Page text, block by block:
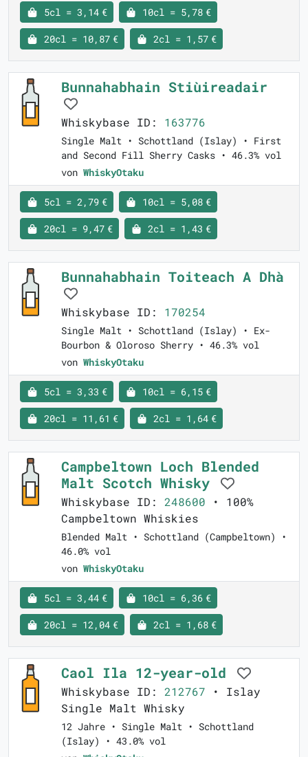
5cl = 3,14 € 10cl = 5,78 €
20cl = 10,87 € 2cl = 1,57 €
Bunnahabhain Stiùireadair
Whiskybase ID: 163776
Single Malt • Schottland (Islay) • First
and Second Fill Sherry Casks • 46.3% vol
von WhiskyOtaku
5cl = 2,79 € 10cl = 5,08 €
20cl = 9,47 € 2cl = 1,43 €
Bunnahabhain Toiteach A Dhà
Whiskybase ID: 170254
Single Malt • Schottland (Islay) • Ex-
Bourbon & Oloroso Sherry • 46.3% vol
von WhiskyOtaku
5cl = 3,33 € 10cl = 6,15 €
20cl = 11,61 € 2cl = 1,64 €
Campbeltown Loch Blended
Malt Scotch Whisky
Whiskybase ID: 248600 • 100%
Campbeltown Whiskies
Blended Malt • Schottland (Campbeltown) •
46.0% vol
von WhiskyOtaku
5cl = 3,44 € 10cl = 6,36 €
20cl = 12,04 € 2cl = 1,68 €
Caol Ila 12-year-old
Whiskybase ID: 212767 • Islay
Single Malt Whisky
12 Jahre • Single Malt • Schottland
(Islay) • 43.0% vol